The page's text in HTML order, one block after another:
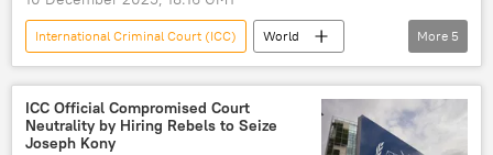
International Criminal Court (ICC)
World
Donald Trump
Benjamin Netanyahu
Israel
Washington Afghanistan
More 5
ICC Official Compromised Court
Neutrality by Hiring Rebels to Seize
Joseph Kony